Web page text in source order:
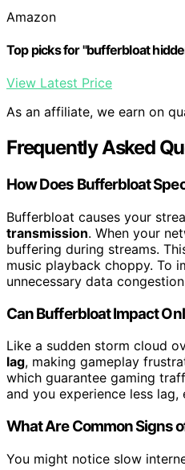
Amazon
Top picks for "bufferbloat
View Latest Price
As an affiliate, we earn on
Frequently Asked
How Does Bufferbloat
Bufferbloat causes your
transmission. When your
buffering during streams.
music playback choppy. To
unnecessary data
Can Bufferbloat Impact
Like a sudden storm cloud
lag, making gameplay
which guarantee gaming
and you experience less
What Are Common Signs
You might notice slow